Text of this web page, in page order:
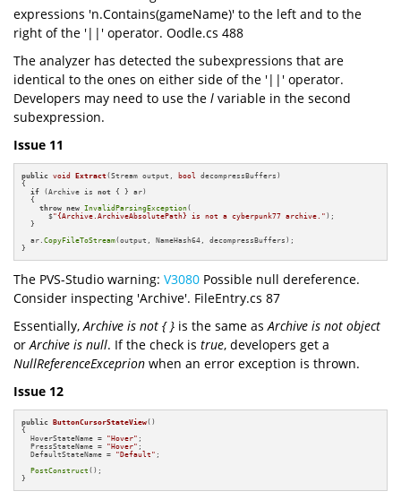
expressions 'n.Contains(gameName)' to the left and to the
right of the '||' operator. Oodle.cs 488
The analyzer has detected the subexpressions that are
identical to the ones on either side of the '||' operator.
Developers may need to use the l variable in the second
subexpression.
Issue 11
public void Extract(Stream output, bool
decompressBuffers)
{
if (Archive is not { } ar)
  {
throw new InvalidParsingException(
      $
"{Archive.ArchiveAbsolutePath} is not a cyberpunk77 archive." );
  }
  ar.
CopyFileToStream(output, NameHash64, decompressBuffers);
}
The PVS-Studio warning: V3080 Possible null dereference.
Consider inspecting 'Archive'. FileEntry.cs 87
Essentially,Archive is not { } is the same asArchive is not object
orArchive is null. If the check is true, developers get a
NullReferenceExceprion when an error exception is thrown.
Issue 12
public ButtonCursorStateView()
{
  HoverStateName =
"Hover" ;
  PressStateName =
"Hover" ;
  DefaultStateName =
"Default" ;
PostConstruct ();
}